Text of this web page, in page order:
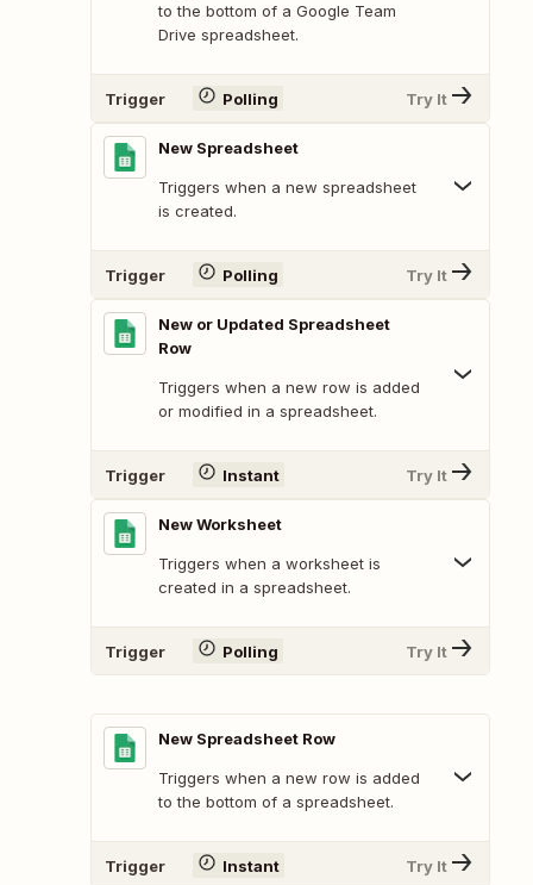
to the bottom of a Google Team
Drive spreadsheet.
Trigger Polling Try It
New Spreadsheet
Triggers when a new spreadsheet
is created.
Trigger Polling Try It
New or Updated Spreadsheet
Row
Triggers when a new row is added
or modified in a spreadsheet.
Trigger Instant Try It
New Worksheet
Triggers when a worksheet is
created in a spreadsheet.
Trigger Polling Try It
New Spreadsheet Row
Triggers when a new row is added
to the bottom of a spreadsheet.
Trigger Instant Try It